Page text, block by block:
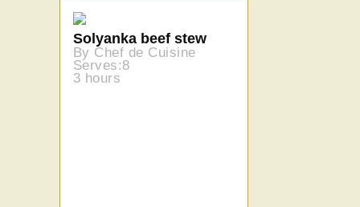
Solyanka beef stew
By Chef de Cuisine
Serves:8
3 hours